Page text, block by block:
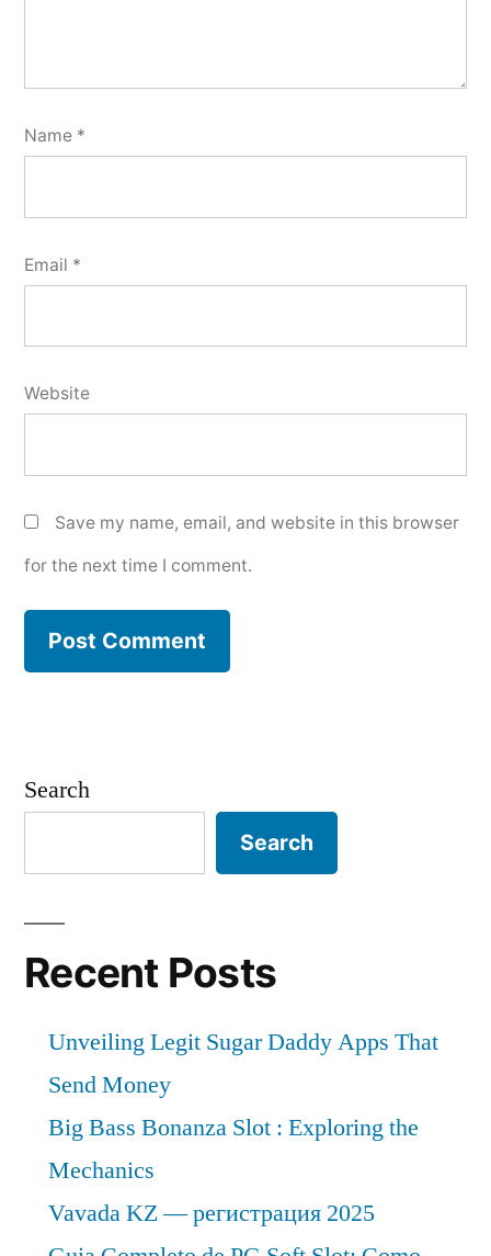
Name *
Email *
Website
Save my name, email, and website in this browser
for the next time I comment.
Search
Search
Recent Posts
Unveiling Legit Sugar Daddy Apps That
Send Money
Big Bass Bonanza Slot : Exploring the
Mechanics
Vavada KZ — регистрация 2025